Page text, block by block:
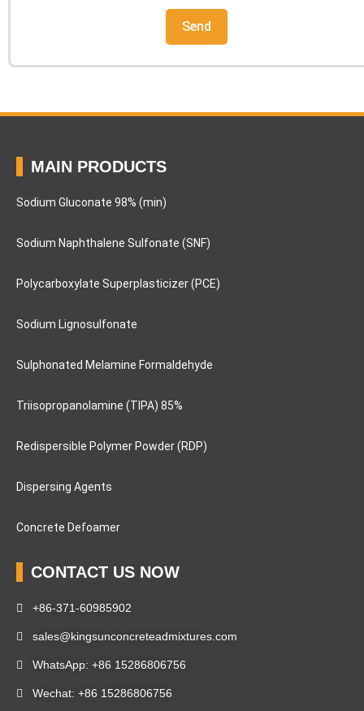
MAIN PRODUCTS
Sodium Gluconate 98% (min)
Sodium Naphthalene Sulfonate (SNF)
Polycarboxylate Superplasticizer (PCE)
Sodium Lignosulfonate
Sulphonated Melamine Formaldehyde
Triisopropanolamine (TIPA) 85%
Redispersible Polymer Powder (RDP)
Dispersing Agents
Concrete Defoamer
CONTACT US NOW
+86-371-60985902
sales@kingsunconcreteadmixtures.com
WhatsApp: +86 15286806756
Wechat: +86 15286806756